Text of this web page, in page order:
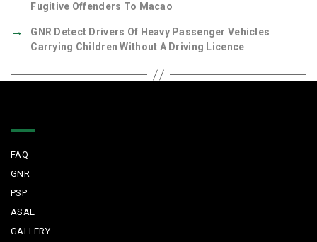
Fugitive Offenders To Macao
→
GNR Detect Drivers Of Heavy Passenger Vehicles
Carrying Children Without A Driving Licence
FAQ
GNR
PSP
ASAE
GALLERY